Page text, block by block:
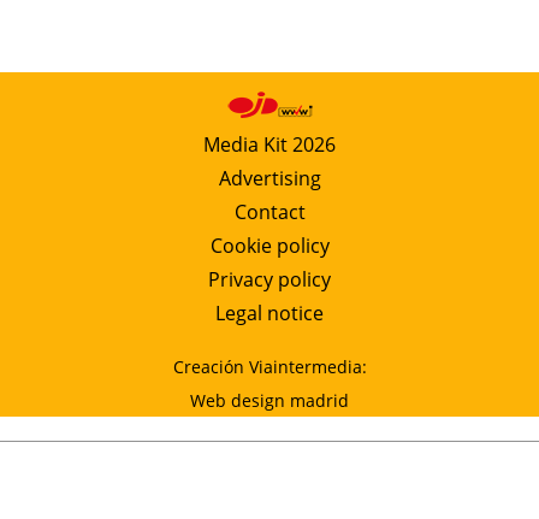
Media Kit 2026
Advertising
Contact
Cookie policy
Privacy policy
Legal notice
Creación Viaintermedia:
Web design madrid